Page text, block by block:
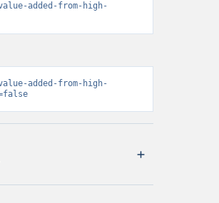
added-from-high-
added-from-high-